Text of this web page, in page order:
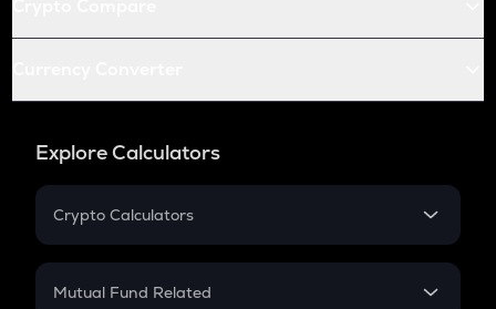
Explore Calculators
Crypto Calculators
Crypto SIP Calculator
Mutual Fund Related